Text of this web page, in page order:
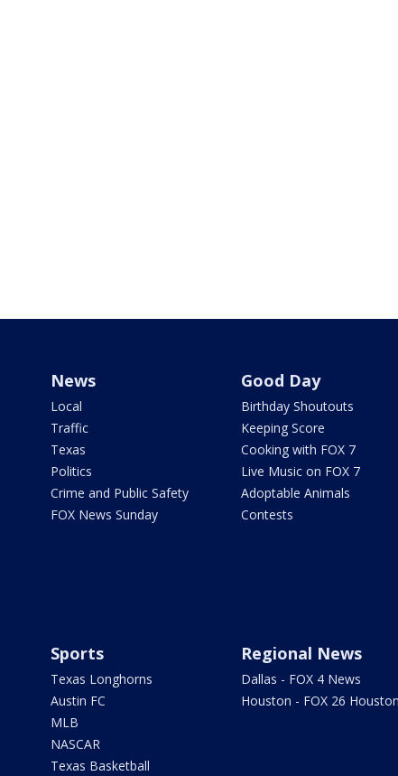
News
Local
Traffic
Texas
Politics
Crime and Public Safety
FOX News Sunday
Good Day
Birthday Shoutouts
Keeping Score
Cooking with FOX 7
Live Music on FOX 7
Adoptable Animals
Contests
Sports
Texas Longhorns
Austin FC
MLB
NASCAR
Texas Basketball
Regional News
Dallas - FOX 4 News
Houston - FOX 26 Houston